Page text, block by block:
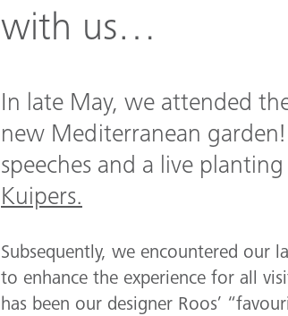
with us…
In late May, we attended
new Mediterranean
speeches and a live
Kuipers.
Subsequently, we encountered our
to enhance the experience for all
has been our designer Roos’